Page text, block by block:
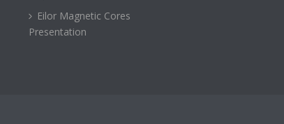
Eilor Magnetic Cores
Presentation